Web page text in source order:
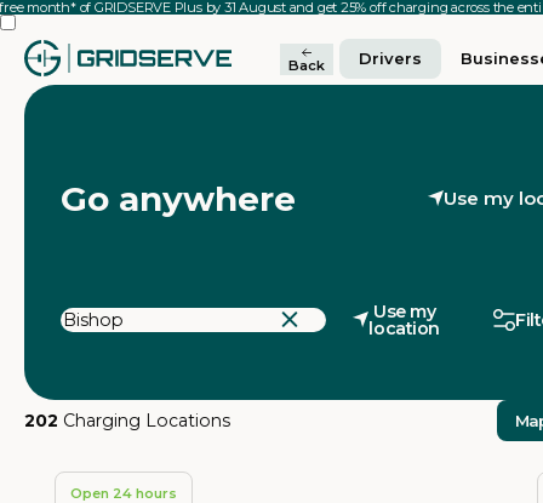
month* of GRIDSERVE Plus by 31 August and get 25% off charging across the
Back Drivers
Go anywhere Use my
Use my
location
202 Charging Locations
Open 24 hours